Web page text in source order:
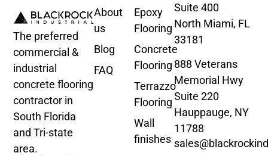
The preferred
commercial &
industrial
concrete flooring
contractor in
South Florida
and Tri-state
area.
Epoxy
Flooring
Concrete
Flooring
Terrazzo
Flooring
Wall
finishes
About
us
Blog
FAQ
Suite 400
North Miami, FL
33181
888 Veterans
Memorial Hwy
Suite 220
Hauppauge, NY
11788